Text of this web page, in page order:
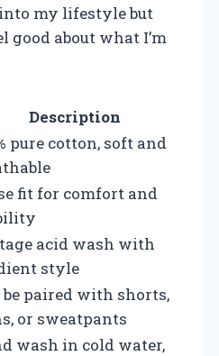
my lifestyle but
good about what I’m
Description
pure cotton, soft and
fit for comfort and
acid wash with
style
be paired with shorts,
or sweatpants
wash in cold water,